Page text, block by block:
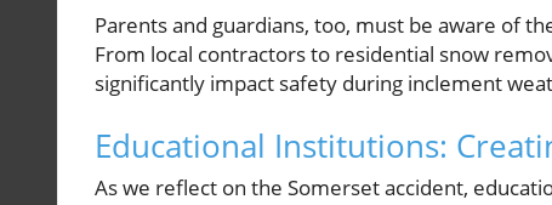
Parents and guardians, too, must be aware of
From local contractors to residential snow
significantly impact safety during inclement
Educational Institutions:
As we reflect on the Somerset accident,